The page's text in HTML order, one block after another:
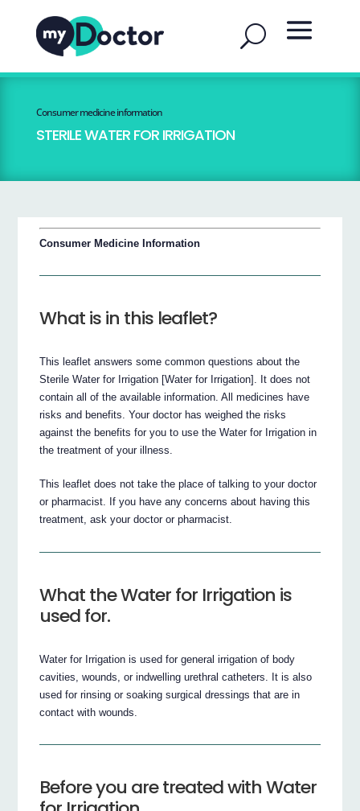
Consumer medicine information
STERILE WATER FOR IRRIGATION
Consumer Medicine Information
What is in this leaflet?
This leaflet answers some common questions about the
Sterile Water for Irrigation [Water for Irrigation]. It does not
contain all of the available information. All medicines have
risks and benefits. Your doctor has weighed the risks
against the benefits for you to use the Water for Irrigation in
the treatment of your illness.
This leaflet does not take the place of talking to your doctor
or pharmacist. If you have any concerns about having this
treatment, ask your doctor or pharmacist.
What the Water for Irrigation is
used for.
Water for Irrigation is used for general irrigation of body
cavities, wounds, or indwelling urethral catheters. It is also
used for rinsing or soaking surgical dressings that are in
contact with wounds.
Before you are treated with Water